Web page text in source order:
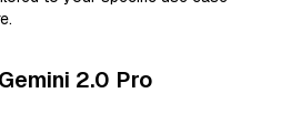
2.0 Pro